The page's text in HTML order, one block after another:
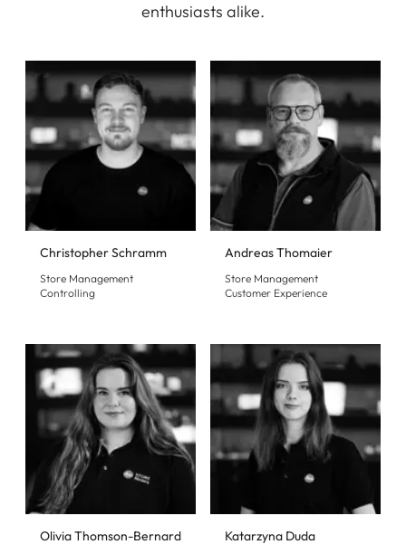
enthusiasts alike.
Christopher Schramm
Store Management
Controlling
Andreas Thomaier
Store Management
Customer Experience
Olivia Thomson-Bernard Katarzyna Duda